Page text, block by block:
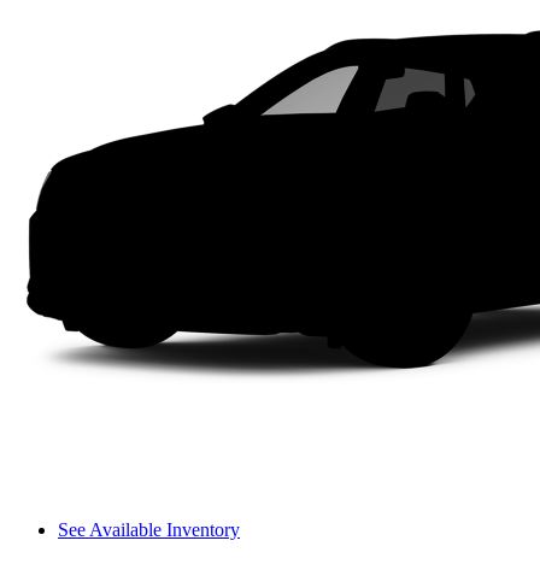
See Available Inventory